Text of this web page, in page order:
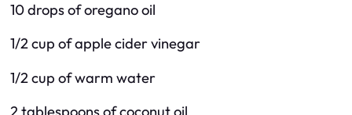
10 drops of oregano oil
1/2 cup of apple cider vinegar
1/2 cup of warm water